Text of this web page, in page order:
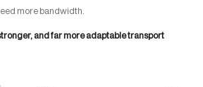
more bandwidth.
and far more adaptable transport